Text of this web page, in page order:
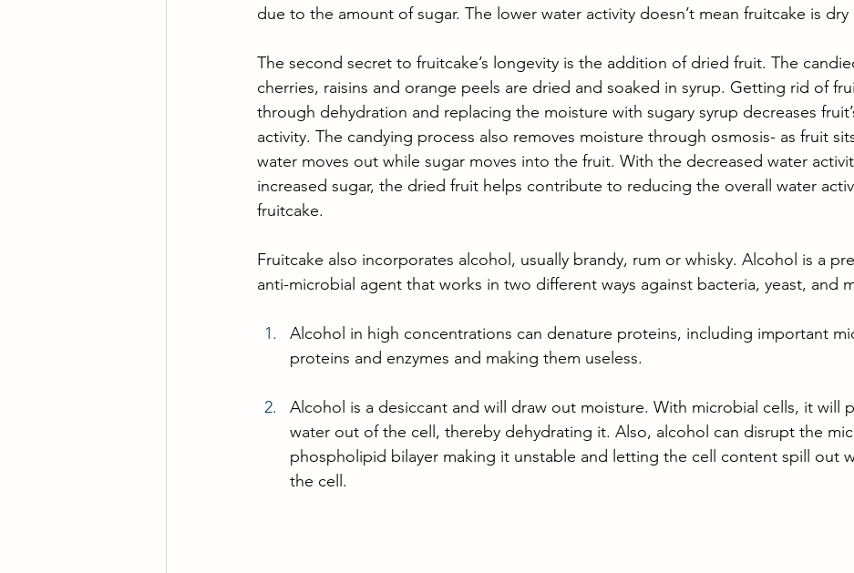
due to the amount of sugar. The lower water activity doesn’t mean fruitcake is dry
The second secret to fruitcake’s longevity is the addition of dried fruit. The
cherries, raisins and orange peels are dried and soaked in syrup. Getting rid of
through dehydration and replacing the moisture with sugary syrup decreases
activity. The candying process also removes moisture through osmosis- as fruit
water moves out while sugar moves into the fruit. With the decreased water
increased sugar, the dried fruit helps contribute to reducing the overall water
fruitcake.
Fruitcake also incorporates alcohol, usually brandy, rum or whisky. Alcohol is a
anti-microbial agent that works in two different ways against bacteria, yeast, and
Alcohol in high concentrations can denature proteins, including important
proteins and enzymes and making them useless.
Alcohol is a desiccant and will draw out moisture. With microbial cells, it will
water out of the cell, thereby dehydrating it. Also, alcohol can disrupt the
phospholipid bilayer making it unstable and letting the cell content spill out
the cell.